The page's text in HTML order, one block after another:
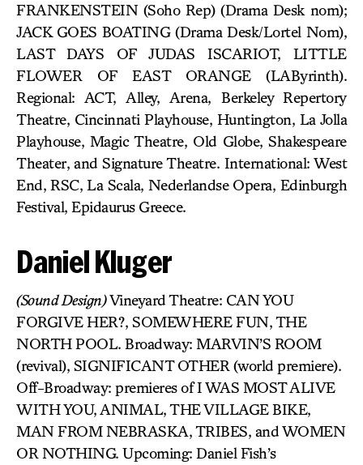
FRANKENSTEIN (Soho Rep) (Drama Desk nom);
JACK GOES BOATING (Drama Desk/Lortel Nom),
LAST DAYS OF JUDAS ISCARIOT, LITTLE
FLOWER OF EAST ORANGE (LAByrinth).
Regional: ACT, Alley, Arena, Berkeley Repertory
Theatre, Cincinnati Playhouse, Huntington, La Jolla
Playhouse, Magic Theatre, Old Globe, Shakespeare
Theater, and Signature Theatre. International: West
End, RSC, La Scala, Nederlandse Opera, Edinburgh
Festival, Epidaurus Greece.
Daniel Kluger
(Sound Design)Vineyard Theatre: CAN YOU
FORGIVE HER?, SOMEWHERE FUN, THE
NORTH POOL. Broadway: MARVIN’S ROOM
(revival), SIGNIFICANT OTHER (world premiere).
Off-Broadway: premieres of I WAS MOST ALIVE
WITH YOU, ANIMAL, THE VILLAGE BIKE,
MAN FROM NEBRASKA, TRIBES, and WOMEN
OR NOTHING. Upcoming: Daniel Fish’s